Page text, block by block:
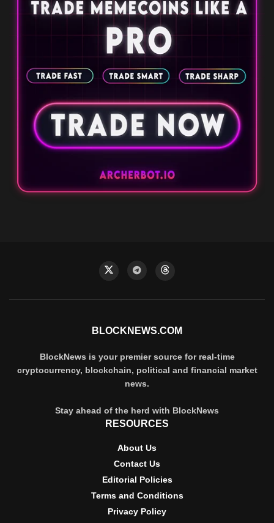
BLOCKNEWS.COM
BlockNews is your premier source for real-time
cryptocurrency, blockchain, political and financial market
news.
Stay ahead of the herd with BlockNews
RESOURCES
About Us
Contact Us
Editorial Policies
Terms and Conditions
Privacy Policy